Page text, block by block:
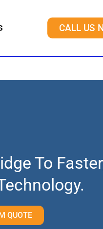
CALL US
To
QUOTE